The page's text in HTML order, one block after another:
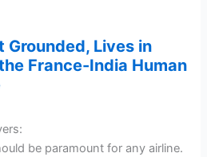
Grounded, Lives in
France-India Human
be paramount for any airline.